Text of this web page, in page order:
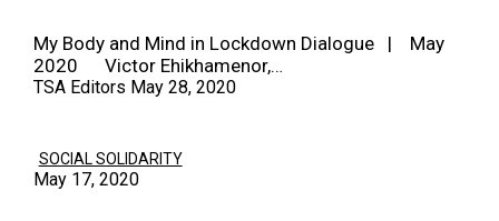
My Body and Mind in Lockdown Dialogue | May
2020 Victor Ehikhamenor,…
TSA Editors May 28, 2020
SOCIAL SOLIDARITY
May 17, 2020